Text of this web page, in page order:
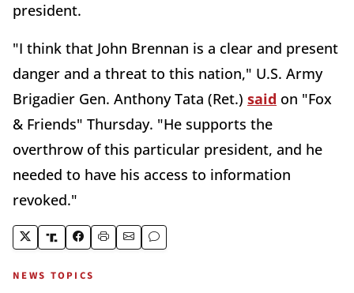
president.
"I think that John Brennan is a clear and present
danger and a threat to this nation," U.S. Army
Brigadier Gen. Anthony Tata (Ret.) said on "Fox
& Friends" Thursday. "He supports the
overthrow of this particular president, and he
needed to have his access to information
revoked."
NEWS TOPICS